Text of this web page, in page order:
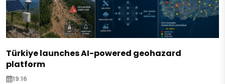
Türkiye launches AI-powered geohazard
platform
19:16